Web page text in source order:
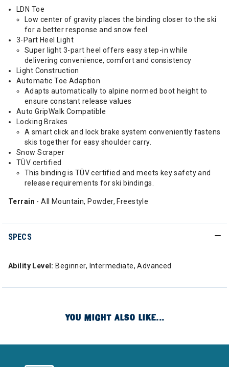
LDN Toe
Low center of gravity places the binding closer to the ski
for a better response and snow feel
3-Part Heel Light
Super light 3-part heel offers easy step-in while
delivering convenience, comfort and consistency
Light Construction
Automatic Toe Adaption
Adapts automatically to alpine normed boot height to
ensure constant release values
Auto GripWalk Compatible
Locking Brakes
A smart click and lock brake system conveniently fastens
skis together for easy shoulder carry.
Snow Scraper
TÜV certified
This binding is TÜV certified and meets key safety and
release requirements for ski bindings.
Terrain - All Mountain, Powder, Freestyle
SPECS
Ability Level: Beginner, Intermediate, Advanced
YOU MIGHT ALSO LIKE...